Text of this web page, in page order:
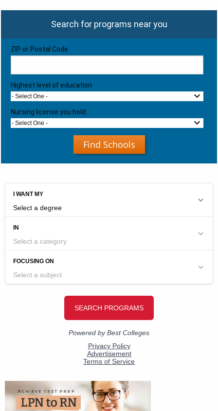
Search for programs near you
ZIP or Postal Code
Highest level of education
- Select One -
Nursing license you hold:
- Select One -
Find Schools